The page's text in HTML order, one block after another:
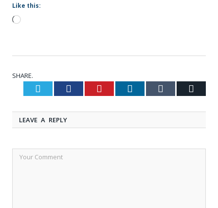
Like this:
Loading…
SHARE.
Twitter Facebook Pinterest LinkedIn Tumblr
LEAVE A REPLY